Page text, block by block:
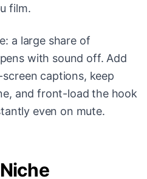
film.
a large share of
with sound off. Add
captions, keep
and front-load the hook
even on mute.